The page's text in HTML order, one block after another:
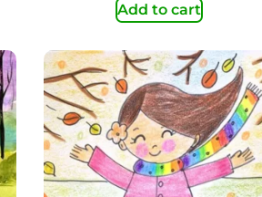
Add to cart